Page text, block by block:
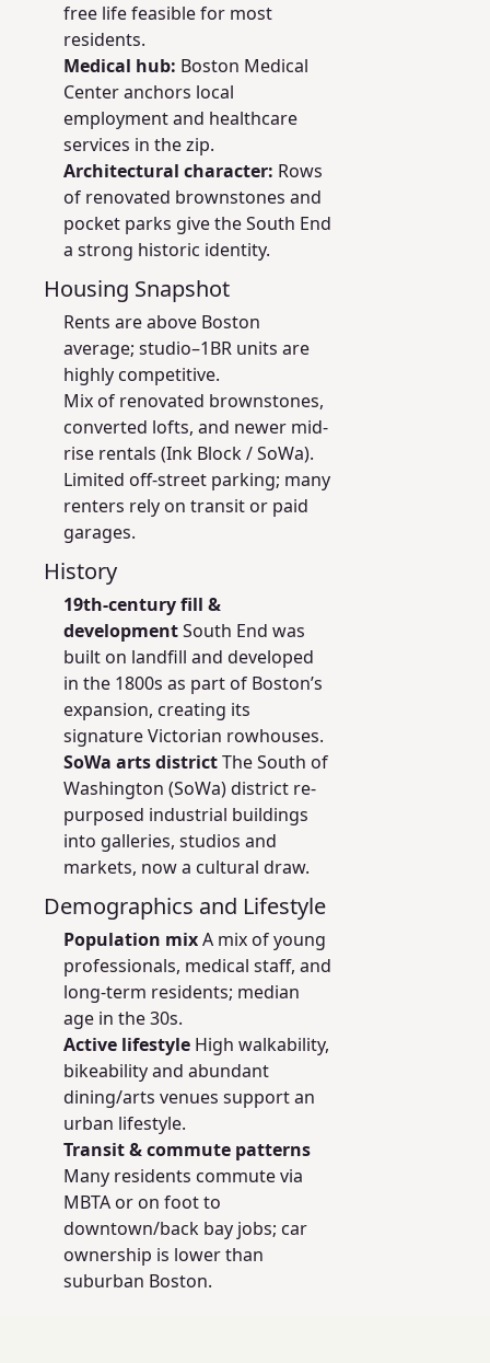
free life feasible for most
residents.
Medical hub: Boston Medical
Center anchors local
employment and healthcare
services in the zip.
Architectural character: Rows
of renovated brownstones and
pocket parks give the South End
a strong historic identity.
Housing Snapshot
Rents are above Boston
average; studio–1BR units are
highly competitive.
Mix of renovated brownstones,
converted lofts, and newer mid-
rise rentals (Ink Block / SoWa).
Limited off-street parking; many
renters rely on transit or paid
garages.
History
19th-century fill &
developmentSouth End was
built on landfill and developed
in the 1800s as part of Boston’s
expansion, creating its
signature Victorian rowhouses.
SoWa arts districtThe South of
Washington (SoWa) district re-
purposed industrial buildings
into galleries, studios and
markets, now a cultural draw.
Demographics and Lifestyle
Population mixA mix of young
professionals, medical staff, and
long-term residents; median
age in the 30s.
Active lifestyle High walkability,
bikeability and abundant
dining/arts venues support an
urban lifestyle.
Transit & commute patterns
Many residents commute via
MBTA or on foot to
downtown/back bay jobs; car
ownership is lower than
suburban Boston.